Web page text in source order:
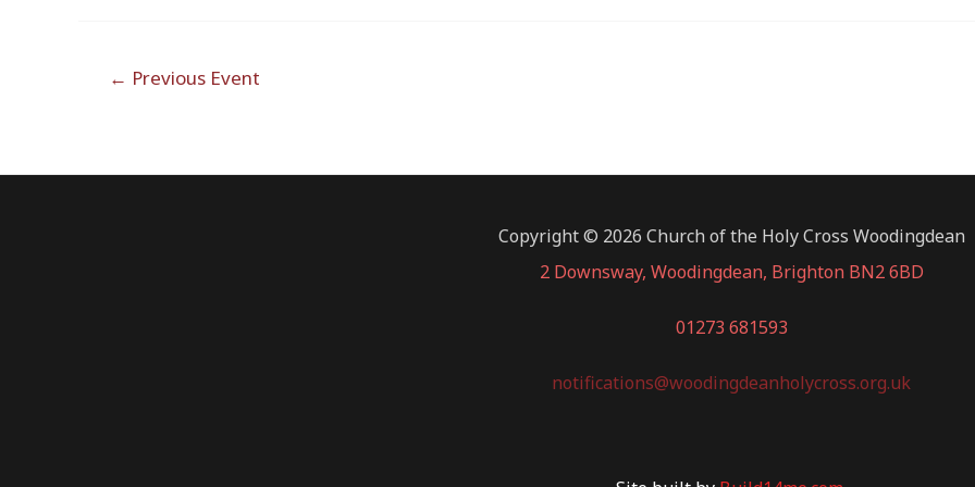
navigation
← Previous Event
Copyright © 2026 Church of the Holy Cross Woodingdean
2 Downsway, Woodingdean, Brighton BN2 6BD
01273 681593
notifications@woodingdeanholycross.org.uk